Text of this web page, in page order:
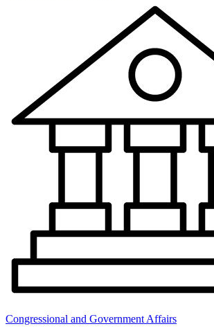
Congressional and Government Affairs